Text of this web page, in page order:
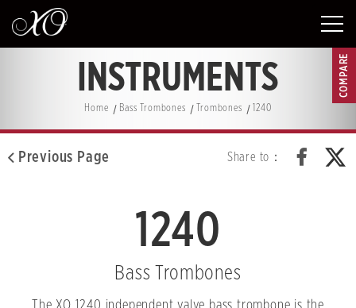
INSTRUMENTS
Home Bass Trombones Trombones 1240
Previous Page Share to：
1240
Bass Trombones
COMPARE